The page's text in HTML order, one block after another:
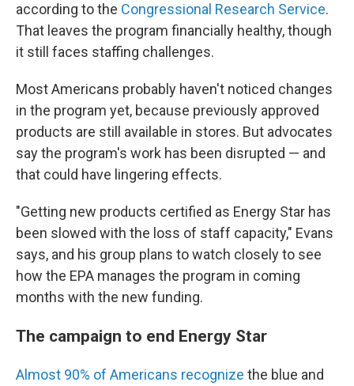
according to the Congressional Research Service.
That leaves the program financially healthy, though
it still faces staffing challenges.
Most Americans probably haven't noticed changes
in the program yet, because previously approved
products are still available in stores. But advocates
say the program's work has been disrupted — and
that could have lingering effects.
"Getting new products certified as Energy Star has
been slowed with the loss of staff capacity," Evans
says, and his group plans to watch closely to see
how the EPA manages the program in coming
months with the new funding.
The campaign to end Energy Star
Almost 90% of Americans recognize the blue and